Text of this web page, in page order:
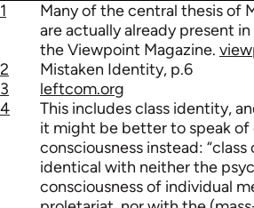
1
Many of the central thesis of
are actually already present
the Viewpoint Magazine.
2
Mistaken Identity, p.6
3
leftcom.org
4
This includes class identity,
it might be better to speak of
consciousness instead: “class
identical with neither the
consciousness of individual